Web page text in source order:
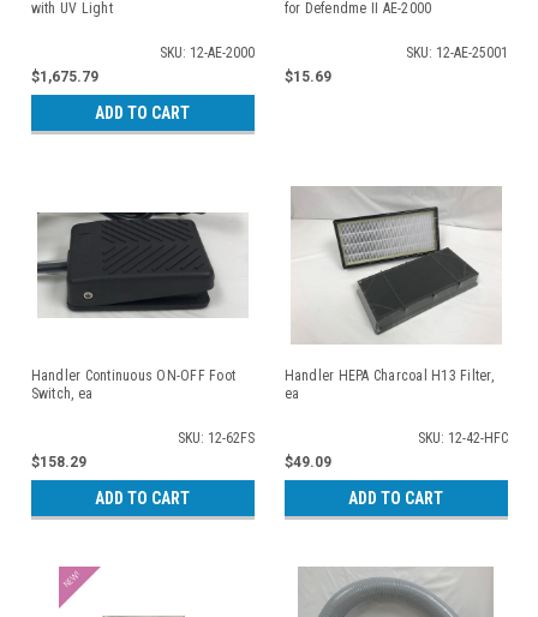
with UV Light
SKU: 12-AE-2000
$1,675.79
ADD TO CART
for Defendme II AE-2000
SKU: 12-AE-25001
$15.69
Handler Continuous ON-OFF Foot
Switch, ea
SKU: 12-62FS
$158.29
ADD TO CART
Handler HEPA Charcoal H13 Filter,
ea
SKU: 12-42-HFC
$49.09
ADD TO CART